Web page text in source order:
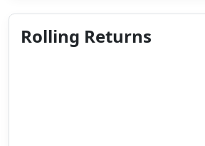
Rolling Returns